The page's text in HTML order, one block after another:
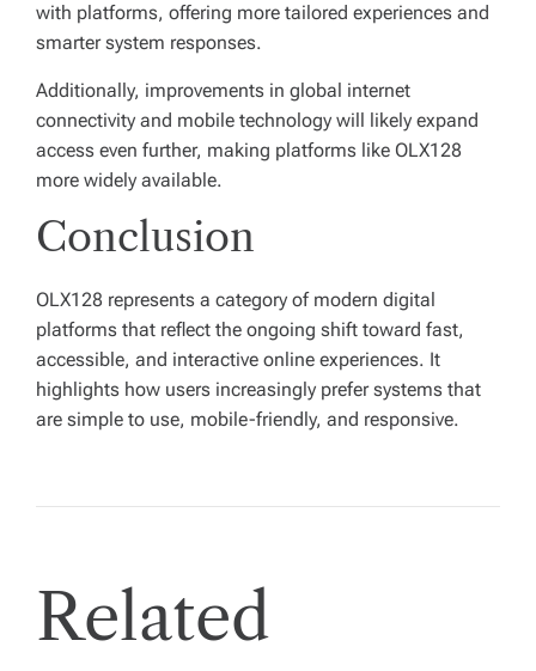
with platforms, offering more tailored experiences and
smarter system responses.
Additionally, improvements in global internet
connectivity and mobile technology will likely expand
access even further, making platforms like OLX128
more widely available.
Conclusion
OLX128 represents a category of modern digital
platforms that reflect the ongoing shift toward fast,
accessible, and interactive online experiences. It
highlights how users increasingly prefer systems that
are simple to use, mobile-friendly, and responsive.
Related